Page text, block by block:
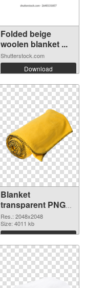
Folded beige
woolen blanket ...
Shutterstock.com
Download
Blanket
transparent PNG
picture 53119 PNG
cutout
Res.: 2048x2048
Size: 4011 kb
Download